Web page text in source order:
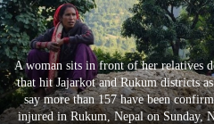
Cup
Sports
Entertainment
Lifestyle
A woman sits in front of her relatives
that hit Jajarkot and Rukum districts
say more than 157 have been
injured in Rukum, Nepal on Sunday,